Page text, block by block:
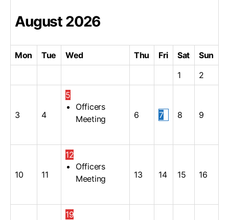
August 2026
Mon Tue Wed Thu Fri Sat
Sun
1
2
3 4
5
Officers
Meeting
6 7 8 9
10 11
12
Officers
Meeting
13 14 15 16
19